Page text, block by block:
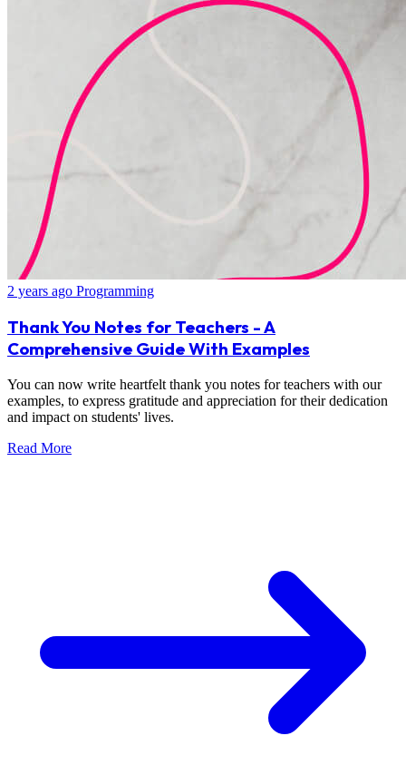
2 years ago Programming
Thank You Notes for Teachers - A
Comprehensive Guide With Examples
You can now write heartfelt thank you notes for teachers with our
examples, to express gratitude and appreciation for their dedication
and impact on students' lives.
Read More